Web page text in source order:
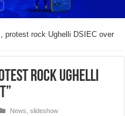
protest rock Ughelli DSIEC over
rock Ughelli
News ,slideshow